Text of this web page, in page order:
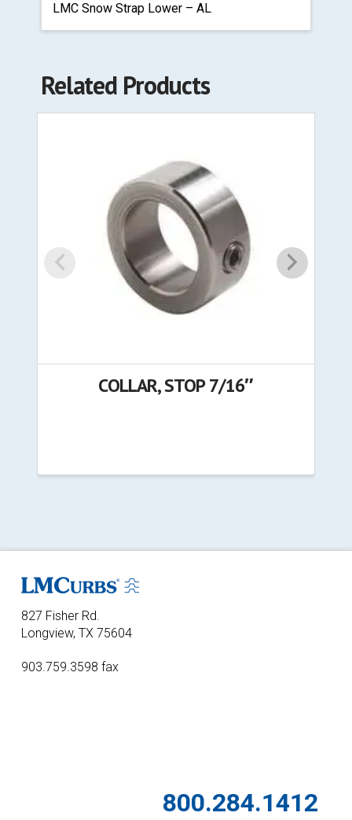
LMC Snow Strap Lower – AL
Related Products
COLLAR, STOP 7/16″
827 Fisher Rd.
Longview, TX 75604
903.759.3598 fax
800.284.1412